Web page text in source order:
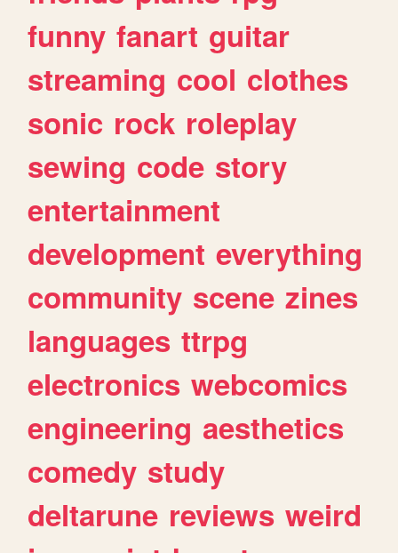
funny fanart guitar
streaming cool clothes
sonic rock roleplay
sewing code story
entertainment
development everything
community scene zines
languages ttrpg
electronics webcomics
engineering aesthetics
comedy study
deltarune reviews weird